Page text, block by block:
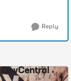
Reply